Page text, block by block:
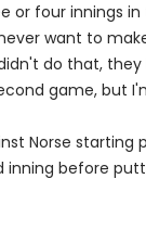
or four innings
want to
do that,
game, but
Norse starting
inning before